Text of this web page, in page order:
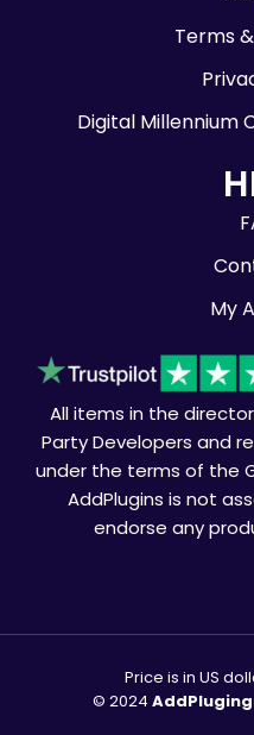
Terms
Digital Millennium
My
All items in the
Party Developers and
under the terms of the
AddPlugins is not
endorse any
Price is in US
© 2024